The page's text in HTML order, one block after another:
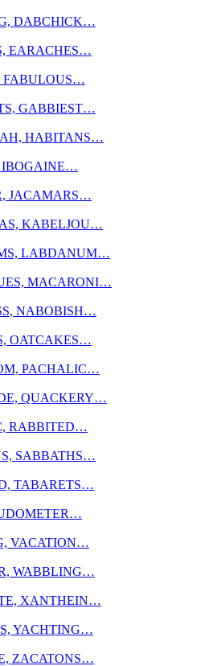
DABCHICK…
EARACHES…
FABULOUS…
GABBIEST…
HABITANS…
IBOGAINE…
JACAMARS…
KABELJOU…
LABDANUM…
MACARONI…
NABOBISH…
OATCAKES…
PACHALIC…
QUACKERY…
RABBITED…
SABBATHS…
TABARETS…
VACATION…
WABBLING…
XANTHEIN…
YACHTING…
ZACATONS…